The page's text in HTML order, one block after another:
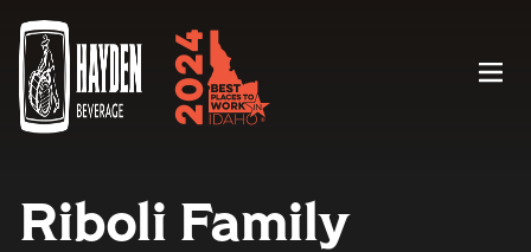
Menu
Riboli Family